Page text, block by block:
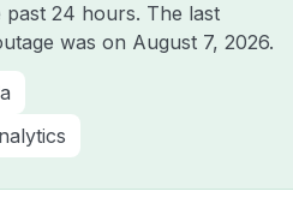
24 hours. The last
was on August 7, 2026.